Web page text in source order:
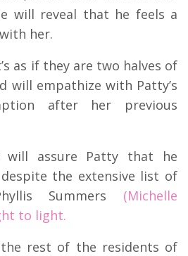
will reveal that he feels a
her.
as if they are two halves of
will empathize with Patty’s
after her previous
will assure Patty that he
despite the extensive list of
Summers (Michelle
to light.
the rest of the residents of